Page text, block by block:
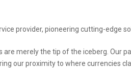
provider, pioneering cutting-edge
are merely the tip of the iceberg.
our proximity to where currencies